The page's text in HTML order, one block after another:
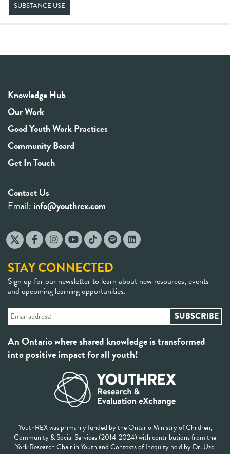
SUBSTANCE USE
Knowledge Hub
Our Work
Good Youth Work Practices
Community Board
Get In Touch
Contact Us
Email: info@youthrex.com
STAY CONNECTED
Sign up for our newsletter to learn about new resources, events
and upcoming learning opportunities.
An Ontario where shared knowledge is transformed
into positive impact for all youth!
YouthREX was primarily funded by the Ontario Ministry of Children,
Community & Social Services (2014-2024) with contributions from the
York Research Chair in Youth and Contexts of Inequity held by Dr. Uzo